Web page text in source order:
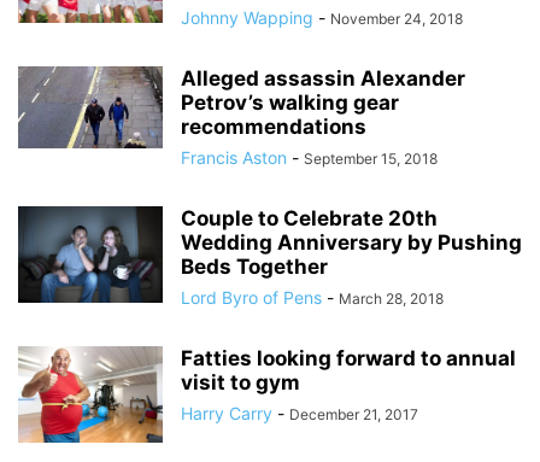
Johnny Wapping - November 24, 2018
Alleged assassin Alexander
Petrov’s walking gear
recommendations
Francis Aston - September 15, 2018
Couple to Celebrate 20th
Wedding Anniversary by Pushing
Beds Together
Lord Byro of Pens - March 28, 2018
Fatties looking forward to annual
visit to gym
Harry Carry - December 21, 2017